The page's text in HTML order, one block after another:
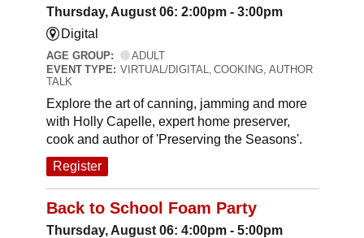
Thursday, August 06: 2:00pm - 3:00pm
Digital
AGE GROUP:
ADULT
EVENT TYPE: VIRTUAL/DIGITAL, COOKING, AUTHOR
TALK
Explore the art of canning, jamming and more
with Holly Capelle, expert home preserver,
cook and author of 'Preserving the Seasons'.
Register
Back to School Foam Party
Thursday, August 06: 4:00pm - 5:00pm